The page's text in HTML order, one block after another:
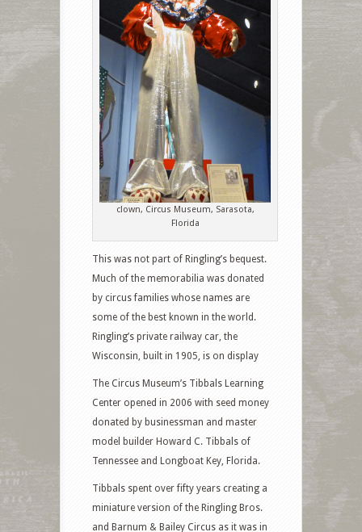
clown, Circus Museum, Sarasota,
Florida
This was not part of Ringling’s bequest.
Much of the memorabilia was donated
by circus families whose names are
some of the best known in the world.
Ringling’s private railway car, the
Wisconsin, built in 1905, is on display
The Circus Museum’s Tibbals Learning
Center opened in 2006 with seed money
donated by businessman and master
model builder Howard C. Tibbals of
Tennessee and Longboat Key, Florida.
Tibbals spent over fifty years creating a
miniature version of the Ringling Bros.
and Barnum & Bailey Circus as it was in